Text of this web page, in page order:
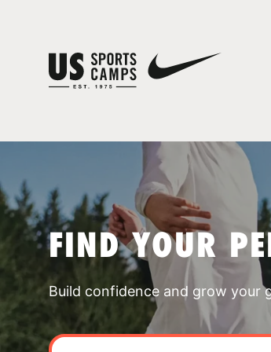
FIND YOUR
Build confidence and grow your